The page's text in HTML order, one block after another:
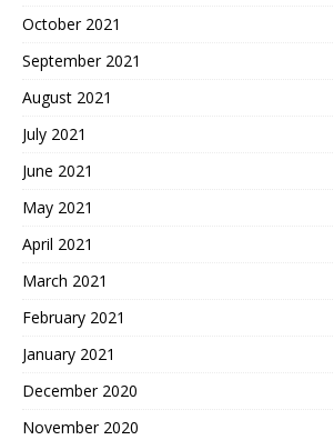
October 2021
September 2021
August 2021
July 2021
June 2021
May 2021
April 2021
March 2021
February 2021
January 2021
December 2020
November 2020